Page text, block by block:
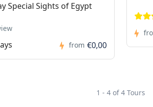
Special Sights of Egypt
from €0,00
1 - 4 of 4 Tours